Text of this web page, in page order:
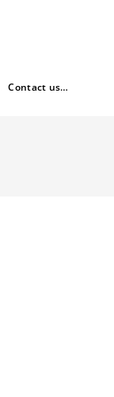
Contact us…